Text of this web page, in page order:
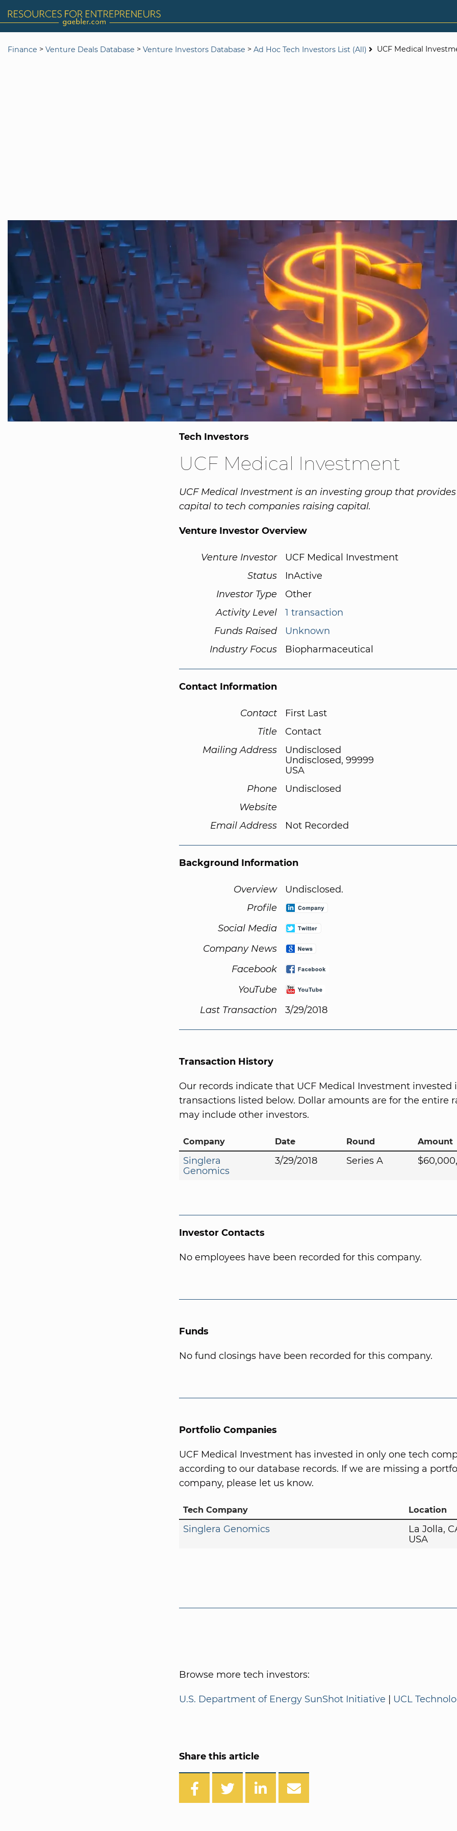
Finance > Venture Deals Database > Venture Investors Database > Ad Hoc Tech Investors List (All) UCF Medical
Tech Investors
UCF Medical Investment
UCF Medical Investment is an investing group that
capital to tech companies raising capital.
Venture Investor Overview
Venture Investor
UCF Medical Investment
Status
InActive
Investor Type
Other
Activity Level
1 transaction
Funds Raised
Unknown
Industry Focus
Biopharmaceutical
Contact Information
Contact
First Last
Title
Contact
Mailing Address
Undisclosed
Undisclosed, 99999
USA
Phone
Undisclosed
Website
Email Address
Not Recorded
Background Information
Overview
Undisclosed.
Profile
Social Media
Company News
Facebook
YouTube
Last Transaction
3/29/2018
Transaction History
Our records indicate that UCF Medical Investment invested
transactions listed below. Dollar amounts are for the entire
may include other investors.
Company Date Round Amount
Singlera
Genomics
3/29/2018 Series A
Investor Contacts
No employees have been recorded for this company.
Funds
No fund closings have been recorded for this company.
Portfolio Companies
UCF Medical Investment has invested in only one tech
according to our database records. If we are missing a
company, please let us know.
Tech Company Location
Singlera Genomics
La Jolla,
USA
Browse more tech investors:
U.S. Department of Energy SunShot Initiative UCL
Share this article